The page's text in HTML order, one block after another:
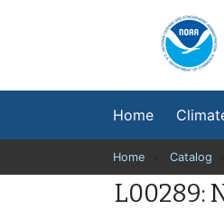
Home
Home Catalog
L00289: